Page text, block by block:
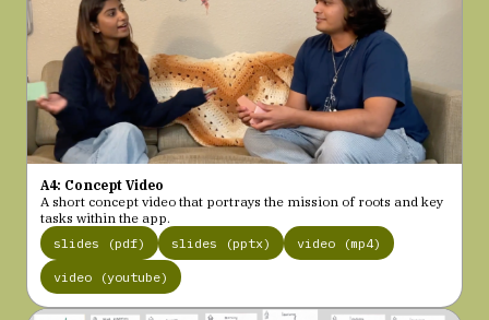
A4: Concept Video
A short concept video that portrays the mission of roots and key
tasks within the app.
slides (pdf)
slides (pptx) video (mp4)
video (youtube)